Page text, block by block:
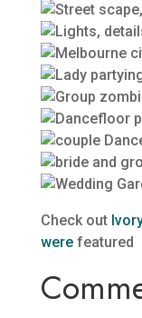
Check out
werefeatured